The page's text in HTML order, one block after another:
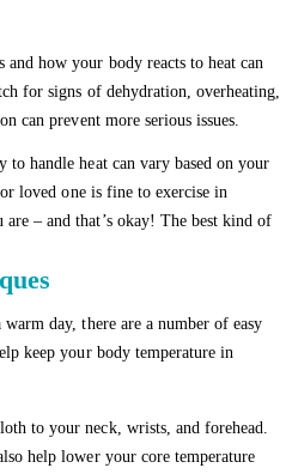
how your body reacts to heat can
for signs of dehydration, overheating,
can prevent more serious issues.
handle heat can vary based on your
loved one is fine to exercise in
are – and that’s okay! The best kind of
day, there are a number of easy
keep your body temperature in
to your neck, wrists, and forehead.
help lower your core temperature